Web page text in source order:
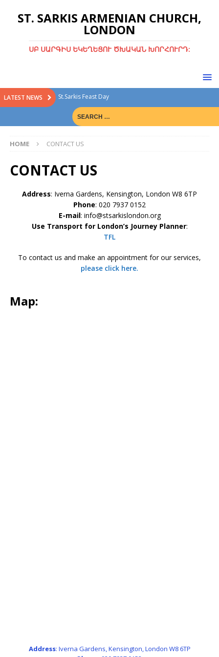
ST. SARKIS ARMENIAN CHURCH,
LONDON
ՍԲ ՍԱՐԳԻՍ ԵԿԵՂԵՑՈՒ ԾԽԱԿԱՆ ԽՈՐՀՈՒՐԴ:
LATEST NEWS
St.Sarkis Feast Day
Divine Liturgy with Rev. Fr. Tiran Hakobyan
Christmas Bazaar 15th Dec 2024
HOME CONTACT US
CONTACT US
Address: Iverna Gardens, Kensington, London W8 6TP
Phone: 020 7937 0152
E-mail: info@stsarkislondon.org
Use Transport for London’s Journey Planner:
TFL
To contact us and make an appointment for our services,
please click here.
Map:
Address: Iverna Gardens, Kensington, London W8 6TP